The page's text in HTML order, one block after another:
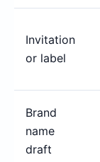
Invitation
or label
Brand
name
draft